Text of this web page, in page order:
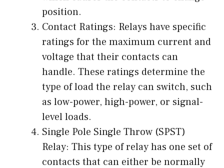
position.
Contact Ratings: Relays have specific
ratings for the maximum current and
voltage that their contacts can
handle. These ratings determine the
type of load the relay can switch, such
as low-power, high-power, or signal-
level loads.
Single Pole Single Throw (SPST)
Relay: This type of relay has one set of
contacts that can either be normally